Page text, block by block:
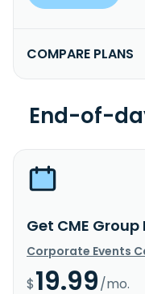
COMPARE PLANS
End-of-
Get CME
Corporate Events
$19.99/mo.